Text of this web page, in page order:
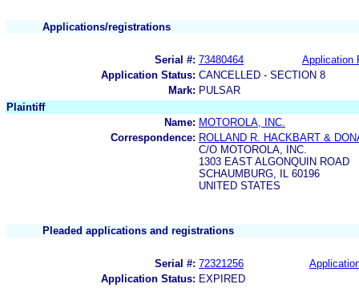
Applications/registrations
Serial #: 73480464
Application
Application Status: CANCELLED - SECTION 8
Mark: PULSAR
Plaintiff
Name: MOTOROLA, INC.
Correspondence: ROLLAND R. HACKBART &
C/O MOTOROLA, INC.
1303 EAST ALGONQUIN ROAD
SCHAUMBURG, IL 60196
UNITED STATES
Pleaded applications and registrations
Serial #: 72321256
Application Status: EXPIRED